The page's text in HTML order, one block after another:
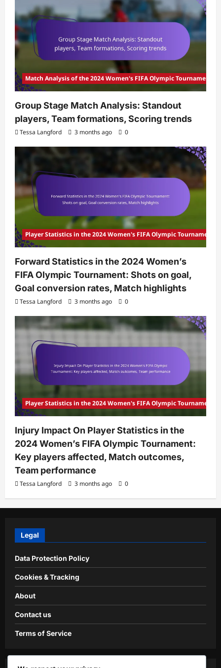
Match Analysis of the 2024 Women's FIFA Olympic Tournament
Group Stage Match Analysis: Standout
players, Team formations, Scoring trends
Tessa Langford 3 months ago 0
Player Statistics in the 2024 Women's FIFA Olympic Tournament
Forward Statistics in the 2024 Women’s
FIFA Olympic Tournament: Shots on goal,
Goal conversion rates, Match highlights
Tessa Langford 3 months ago 0
Player Statistics in the 2024 Women's FIFA Olympic Tournament
Injury Impact On Player Statistics in the
2024 Women’s FIFA Olympic Tournament:
Key players affected, Match outcomes,
Team performance
Tessa Langford 3 months ago 0
Legal
Data Protection Policy
Cookies & Tracking
About
Contact us
Terms of Service